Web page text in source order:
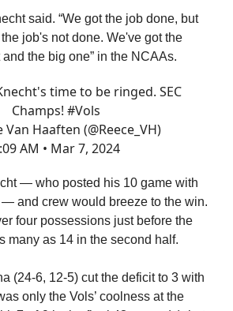
said. “We got the job done, but
job's not done. We've got the
the big one” in the NCAAs.
time to be ringed. SEC
Champs! #Vols
Haaften (@Reece_VH)
AM • Mar 7, 2024
— who posted his 10 game with
and crew would breeze to the win.
four possessions just before the
many as 14 in the second half.
(24-6, 12-5) cut the deficit to 3 with
only the Vols’ coolness at the